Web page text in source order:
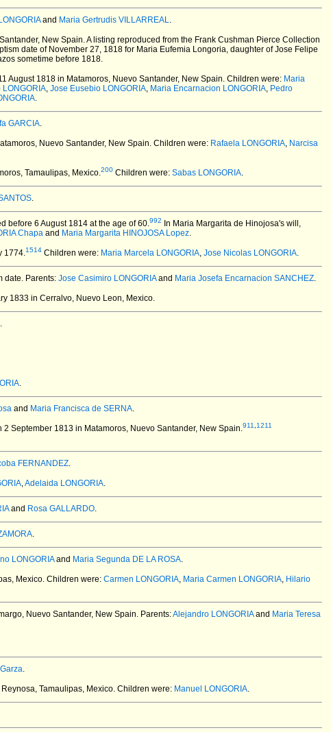
and Maria Gertrudis VILLARREAL.
New Spain.A listing reproduced from the Frank Cushman Pierce Collection
date of November 27, 1818 for Maria Eufemia Longoria, daughter of Jose Felipe
sometime before 1818.
August 1818 in Matamoros, Nuevo Santander, New Spain. Children were: Maria
, Jose Eusebio LONGORIA, Maria Encarnacion LONGORIA, Pedro
.
GARCIA.
Nuevo Santander, New Spain. Children were: Rafaela LONGORIA, Narcisa
Tamaulipas, Mexico.200 Children were: Sabas LONGORIA.
.
before 6 August 1814 at the age of 60.992
In Maria Margarita de Hinojosa's will,
Chapa and Maria Margarita HINOJOSA Lopez.
1774.1514 Children were: Maria Marcela LONGORIA, Jose Nicolas LONGORIA.
date. Parents: Jose Casimiro LONGORIAand Maria Josefa Encarnacion SANCHEZ.
1833 in Cerralvo, Nuevo Leon, Mexico.
.
.
and Maria Francisca de SERNA.
2 September 1813 in Matamoros, Nuevo Santander, New Spain.911 1211
FERNANDEZ.
,Adelaida LONGORIA.
and Rosa GALLARDO.
.
LONGORIAand Maria Segunda DE LA ROSA.
Mexico. Children were: Carmen LONGORIA, Maria Carmen LONGORIA, Hilario
Nuevo Santander, New Spain. Parents:Alejandro LONGORIAand Maria Teresa
.
Tamaulipas, Mexico. Children were: Manuel LONGORIA.